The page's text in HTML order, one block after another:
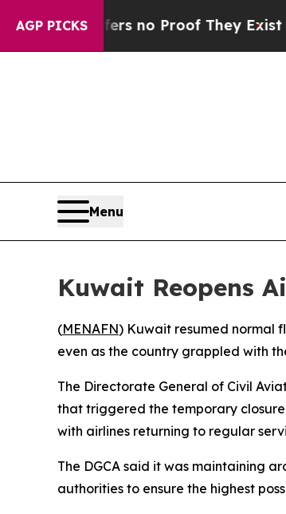
AGP PICKS
but Offers no Proof They ExistFox
Menu
Kuwait Reopens
(MENAFN) Kuwait resumed normal
even as the country grappled with
The Directorate General of Civil
that triggered the temporary
with airlines returning to regular
The DGCA said it was maintaining
authorities to ensure the highest